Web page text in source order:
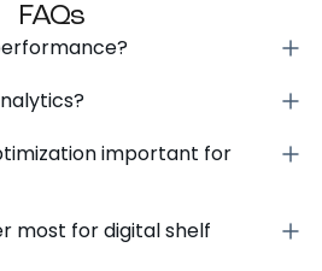
FAQs
important for
most for digital shelf